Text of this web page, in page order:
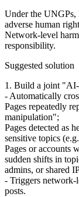
Under the UNGPs,
adverse human
Network‑level
responsibility.
Suggested solution
1. Build a joint
- Automatically
Pages repeatedly
manipulation";
Pages detected as
sensitive topics
Pages or accounts
sudden shifts in
admins, or shared
- Triggers
posts.